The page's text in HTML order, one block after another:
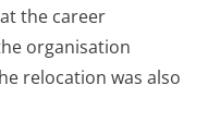
the career
organisation
relocation was also